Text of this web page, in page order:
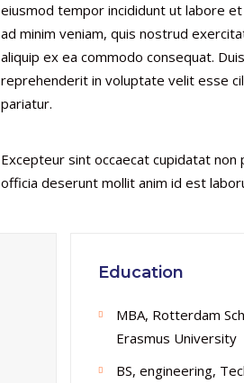
eiusmod tempor incididunt ut labore
ad minim veniam, quis nostrud
aliquip ex ea commodo consequat.
reprehenderit in voluptate velit esse
pariatur.
Excepteur sint occaecat cupidatat non
officia deserunt mollit anim id est
Education
MBA, Rotterdam
Erasmus University
BS, engineering,